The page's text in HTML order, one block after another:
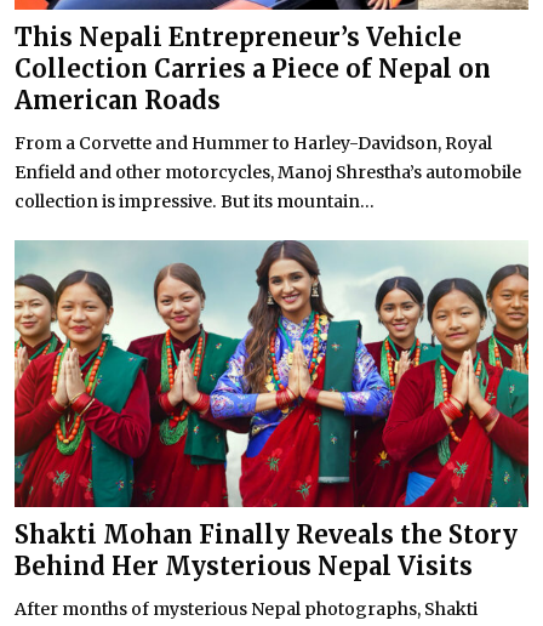
This Nepali Entrepreneur’s Vehicle
Collection Carries a Piece of Nepal on
American Roads
From a Corvette and Hummer to Harley-Davidson, Royal
Enfield and other motorcycles, Manoj Shrestha’s automobile
collection is impressive. But its mountain...
Shakti Mohan Finally Reveals the Story
Behind Her Mysterious Nepal Visits
After months of mysterious Nepal photographs, Shakti